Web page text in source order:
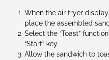
When the air fryer display
place the assembled
Select the “Toast”
“Start” key.
Allow the sandwich to